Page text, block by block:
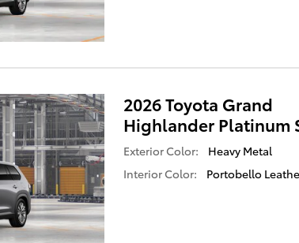
2026 Toyota Grand
Highlander Platinum
Exterior Color:
Heavy Metal
Interior Color:
Portobello